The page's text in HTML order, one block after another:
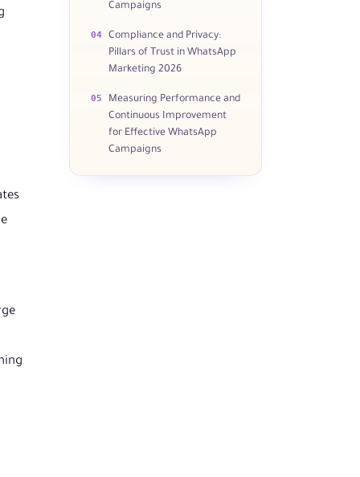
Campaigns
04
Compliance and Privacy:
Pillars of Trust in WhatsApp
Marketing 2026
05
Measuring Performance and
Continuous Improvement
for Effective WhatsApp
Campaigns